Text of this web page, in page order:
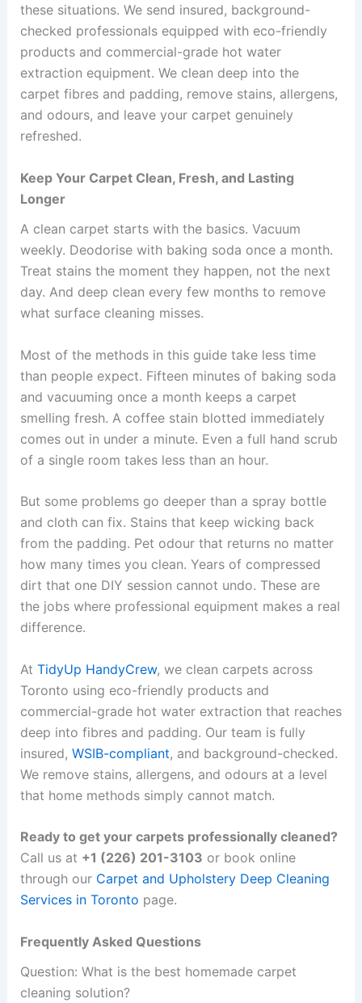
these situations. We send insured, background-
checked professionals equipped with eco-friendly
products and commercial-grade hot water
extraction equipment. We clean deep into the
carpet fibres and padding, remove stains, allergens,
and odours, and leave your carpet genuinely
refreshed.
Keep Your Carpet Clean, Fresh, and Lasting
Longer
A clean carpet starts with the basics. Vacuum
weekly. Deodorise with baking soda once a month.
Treat stains the moment they happen, not the next
day. And deep clean every few months to remove
what surface cleaning misses.
Most of the methods in this guide take less time
than people expect. Fifteen minutes of baking soda
and vacuuming once a month keeps a carpet
smelling fresh. A coffee stain blotted immediately
comes out in under a minute. Even a full hand scrub
of a single room takes less than an hour.
But some problems go deeper than a spray bottle
and cloth can fix. Stains that keep wicking back
from the padding. Pet odour that returns no matter
how many times you clean. Years of compressed
dirt that one DIY session cannot undo. These are
the jobs where professional equipment makes a real
difference.
At TidyUp HandyCrew, we clean carpets across
Toronto using eco-friendly products and
commercial-grade hot water extraction that reaches
deep into fibres and padding. Our team is fully
insured, WSIB-compliant, and background-checked.
We remove stains, allergens, and odours at a level
that home methods simply cannot match.
Ready to get your carpets professionally cleaned?
Call us at +1 (226) 201-3103 or book online
through our Carpet and Upholstery Deep Cleaning
Services in Toronto page.
Frequently Asked Questions
Question: What is the best homemade carpet
cleaning solution?